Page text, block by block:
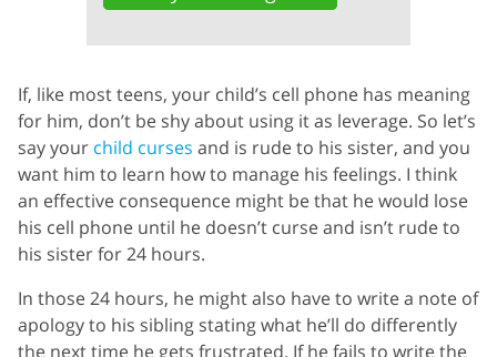
If, like most teens, your child’s cell phone has meaning
for him, don’t be shy about using it as leverage. So let’s
say your child curses and is rude to his sister, and you
want him to learn how to manage his feelings. I think
an effective consequence might be that he would lose
his cell phone until he doesn’t curse and isn’t rude to
his sister for 24 hours.
In those 24 hours, he might also have to write a note of
apology to his sibling stating what he’ll do differently
the next time he gets frustrated. If he fails to write the